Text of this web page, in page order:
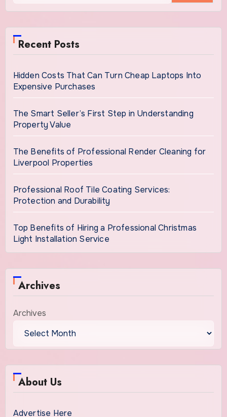
Recent Posts
Hidden Costs That Can Turn Cheap Laptops Into
Expensive Purchases
The Smart Seller’s First Step in Understanding
Property Value
The Benefits of Professional Render Cleaning for
Liverpool Properties
Professional Roof Tile Coating Services:
Protection and Durability
Top Benefits of Hiring a Professional Christmas
Light Installation Service
Archives
Archives
About Us
Advertise Here